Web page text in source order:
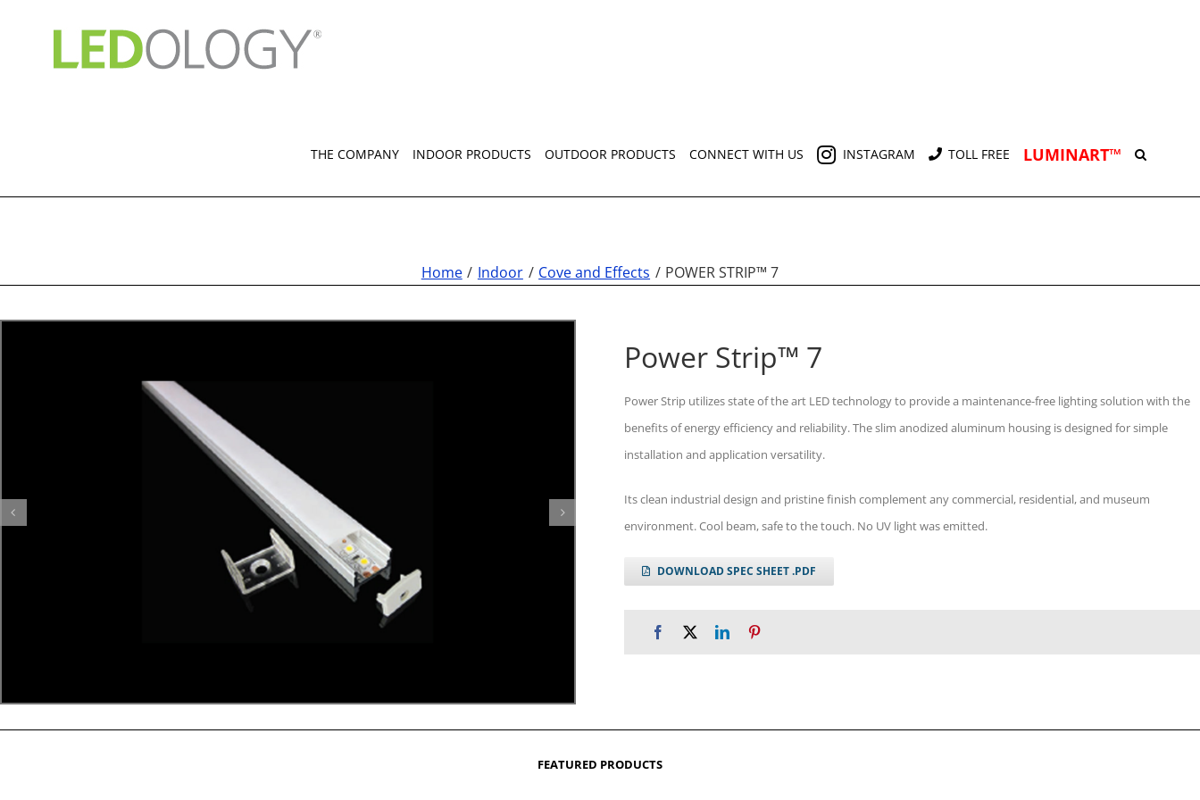
THE COMPANY INDOOR PRODUCTS OUTDOOR PRODUCTS CONNECT WITH US INSTAGRAM TOLL FREE LUMINART™
Home Indoor Cove and Effects POWER STRIP™ 7
Power Strip™ 7
Power Strip utilizes state of the art LED technology to provide a maintenance-free lighting solution with the
benefits of energy efficiency and reliability. The slim anodized aluminum housing is designed for simple
installation and application versatility.
Its clean industrial design and pristine finish complement any commercial, residential, and museum
environment. Cool beam, safe to the touch. No UV light was emitted.
DOWNLOAD SPEC SHEET .PDF
FEATURED PRODUCTS